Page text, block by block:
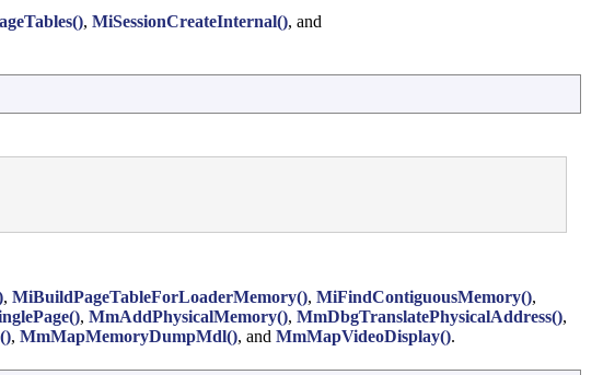
, MiSessionCreateInternal(), and
, MiBuildPageTableForLoaderMemory(), MiFindContiguousMemory(),
, MmAddPhysicalMemory(), MmDbgTranslatePhysicalAddress(),
, MmMapMemoryDumpMdl(), and MmMapVideoDisplay().